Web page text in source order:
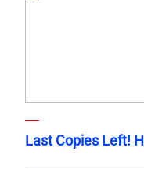
Last Copies Left!